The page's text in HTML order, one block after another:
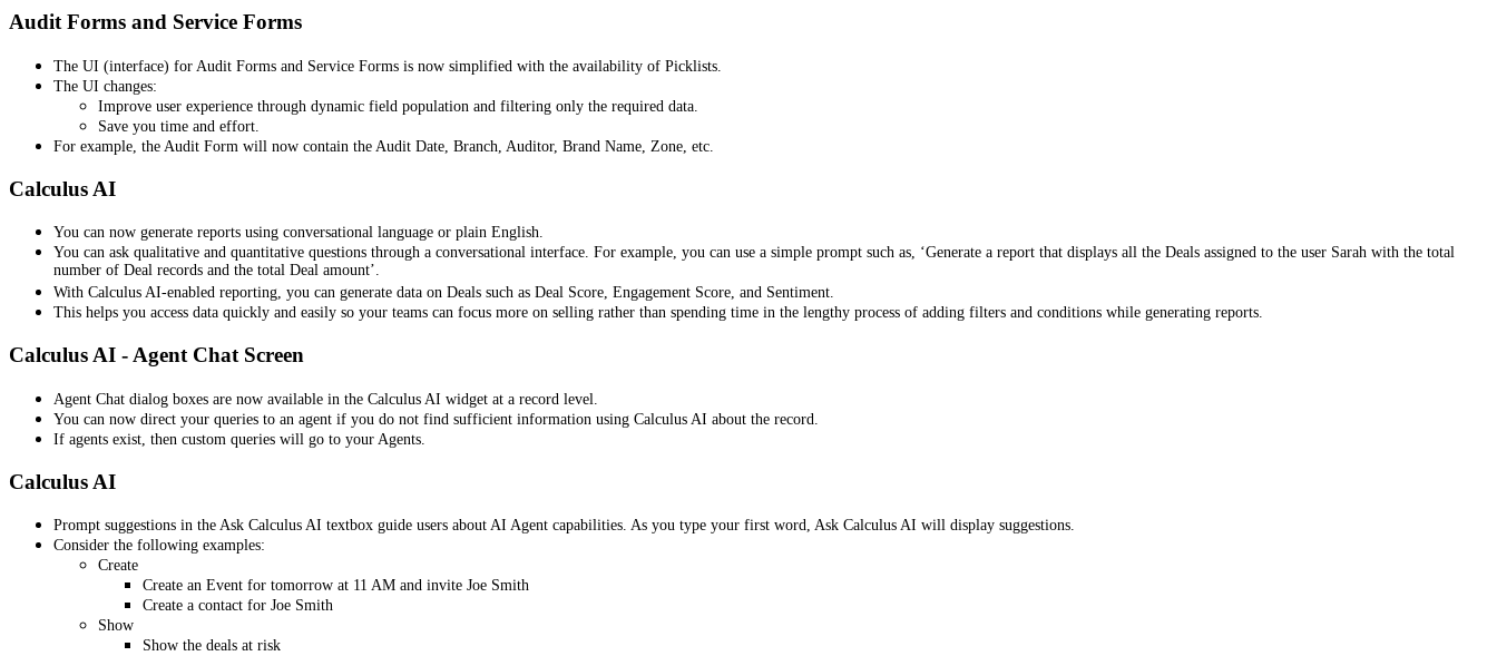
Audit Forms and Service Forms
The UI (interface) for Audit Forms and Service Forms is now simplified with the availability of Picklists.
The UI changes:
Improve user experience through dynamic field population and filtering only the required data.
Save you time and effort.
For example, the Audit Form will now contain the Audit Date, Branch, Auditor, Brand Name, Zone, etc.
Calculus AI
You can now generate reports using conversational language or plain English.
You can ask qualitative and quantitative questions through a conversational interface. For example, you can use a simple prompt such as, ‘Generate a report that displays all the Deals assigned to the user Sarah with the total
number of Deal records and the total Deal amount’.
With Calculus AI-enabled reporting, you can generate data on Deals such as Deal Score, Engagement Score, and Sentiment.
This helps you access data quickly and easily so your teams can focus more on selling rather than spending time in the lengthy process of adding filters and conditions while generating reports.
Calculus AI - Agent Chat Screen
Agent Chat dialog boxes are now available in the Calculus AI widget at a record level.
You can now direct your queries to an agent if you do not find sufficient information using Calculus AI about the record.
If agents exist, then custom queries will go to your Agents.
Calculus AI
Prompt suggestions in the Ask Calculus AI textbox guide users about AI Agent capabilities. As you type your first word, Ask Calculus AI will display suggestions.
Consider the following examples:
Create
Create an Event for tomorrow at 11 AM and invite Joe Smith
Create a contact for Joe Smith
Show
Show the deals at risk